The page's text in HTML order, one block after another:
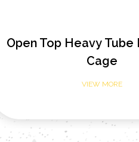
Open Top Tube
Dog Cage
VIEW MORE